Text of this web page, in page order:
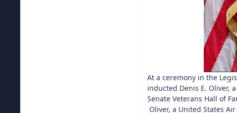
At a ceremony in the
inducted Denis E. Oliver,
Senate Veterans Hall of
Oliver, a United States